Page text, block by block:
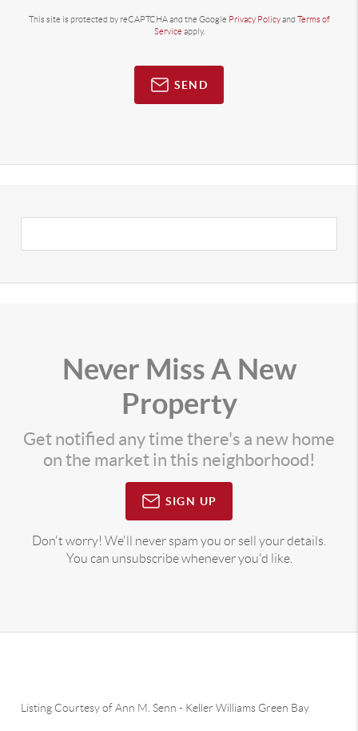
This site is protected by reCAPTCHA and the Google Privacy Policyand Terms of
Service apply.
SEND
Never Miss A New
Property
Get notified any time there's a new home
on the market in this neighborhood!
SIGN UP
Don't worry! We'll never spam you or sell your details.
You can unsubscribe whenever you'd like.
Listing Courtesy ofAnn M. Senn - Keller Williams Green Bay